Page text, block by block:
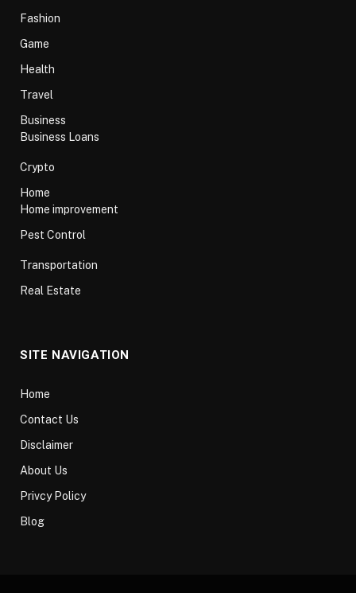
Fashion
Game
Health
Travel
Business
Business Loans
Crypto
Home
Home improvement
Pest Control
Transportation
Real Estate
SITE NAVIGATION
Home
Contact Us
Disclaimer
About Us
Privcy Policy
Blog